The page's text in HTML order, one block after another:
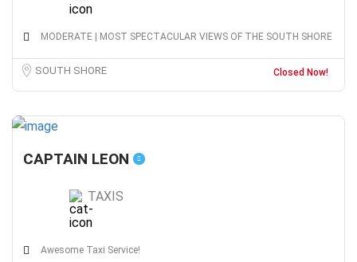
MODERATE | MOST SPECTACULAR VIEWS OF THE SOUTH SHORE
SOUTH SHORE Closed Now!
CAPTAIN LEON
TAXIS
Awesome Taxi Service!